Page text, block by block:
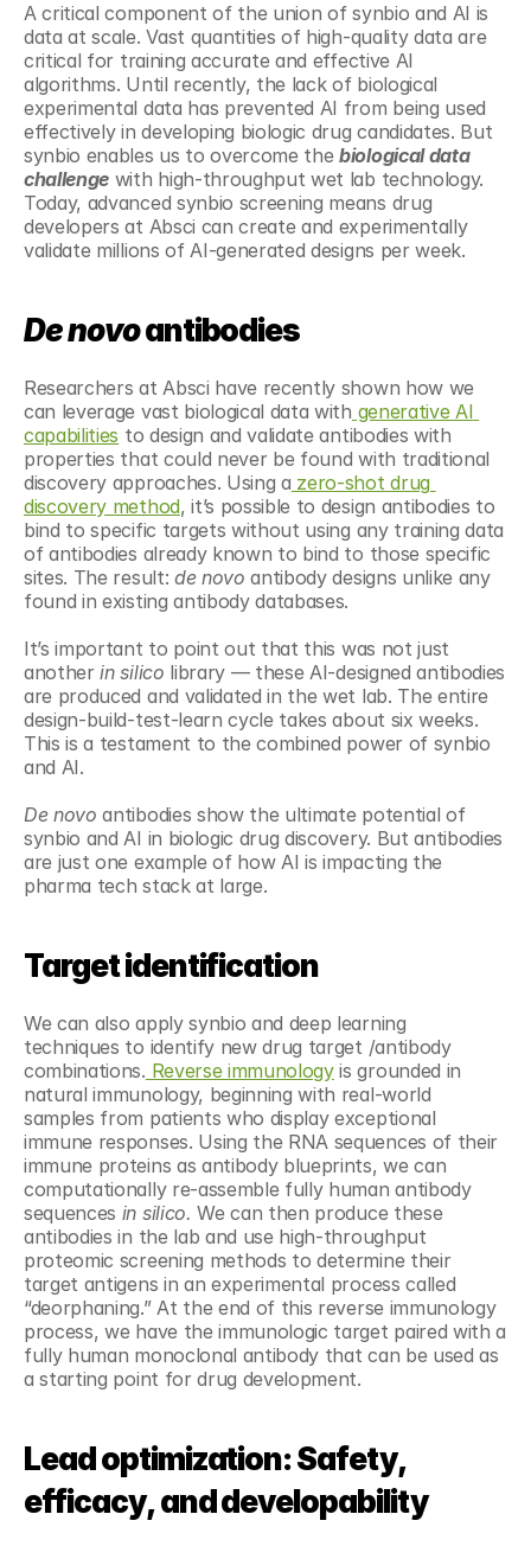
A critical component of the union of synbio and AI is
data at scale. Vast quantities of high-quality data are
critical for training accurate and effective AI
algorithms. Until recently, the lack of biological
experimental data has prevented AI from being used
effectively in developing biologic drug candidates. But
synbio enables us to overcome the biological data
challenge with high-throughput wet lab technology.
Today, advanced synbio screening means drug
developers at Absci can create and experimentally
validate millions of AI-generated designs per week.
De novo antibodies
Researchers at Absci have recently shown how we
can leverage vast biological data with generative AI
capabilities to design and validate antibodies with
properties that could never be found with traditional
discovery approaches. Using a zero-shot drug
discovery method, it’s possible to design antibodies to
bind to specific targets without using any training data
of antibodies already known to bind to those specific
sites. The result: de novo antibody designs unlike any
found in existing antibody databases.
It’s important to point out that this was not just
another in silico library — these AI-designed antibodies
are produced and validated in the wet lab. The entire
design-build-test-learn cycle takes about six weeks.
This is a testament to the combined power of synbio
and AI.
De novo antibodies show the ultimate potential of
synbio and AI in biologic drug discovery. But antibodies
are just one example of how AI is impacting the
pharma tech stack at large.
Target identification
We can also apply synbio and deep learning
techniques to identify new drug target /antibody
combinations. Reverse immunology is grounded in
natural immunology, beginning with real-world
samples from patients who display exceptional
immune responses. Using the RNA sequences of their
immune proteins as antibody blueprints, we can
computationally re-assemble fully human antibody
sequences in silico. We can then produce these
antibodies in the lab and use high-throughput
proteomic screening methods to determine their
target antigens in an experimental process called
“deorphaning.” At the end of this reverse immunology
process, we have the immunologic target paired with a
fully human monoclonal antibody that can be used as
a starting point for drug development.
Lead optimization: Safety,
efficacy, and developability